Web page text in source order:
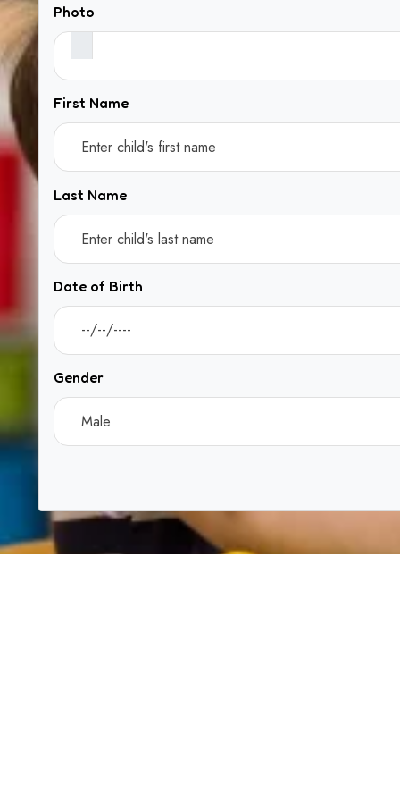
Photo
First Name
Last Name
Date of Birth
Gender